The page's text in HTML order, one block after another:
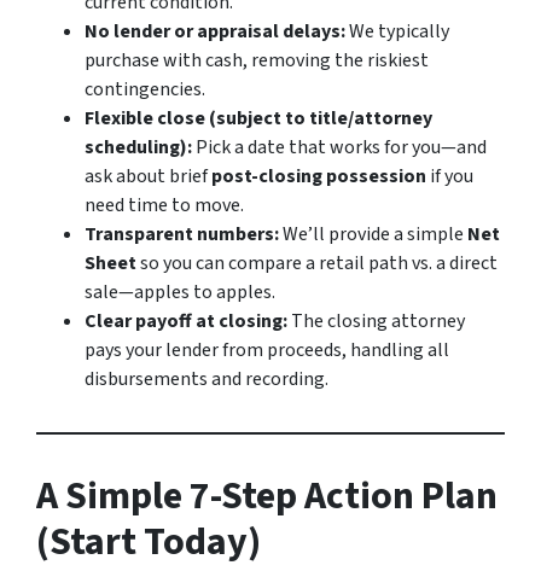
No lender or appraisal delays:We typically
purchase with cash, removing the riskiest
contingencies.
Flexible close (subject to title/attorney
scheduling):Pick a date that works for you—and
ask about briefpost-closing possession if you
need time to move.
Transparent numbers:We’ll provide a simple Net
Sheetso you can compare a retail path vs. a direct
sale—apples to apples.
Clear payoff at closing:The closing attorney
pays your lender from proceeds, handling all
disbursements and recording.
A Simple 7-Step Action Plan
(Start Today)